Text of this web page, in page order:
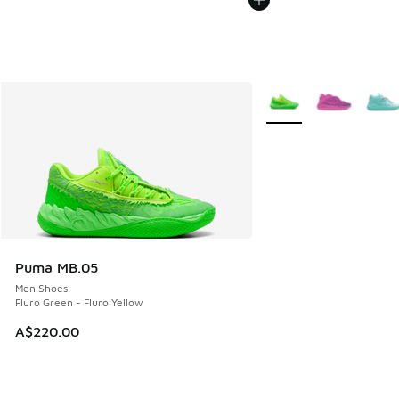
Puma MB.05
Men Shoes
Fluro Green - Fluro Yellow
A$220.00
More Colors Available